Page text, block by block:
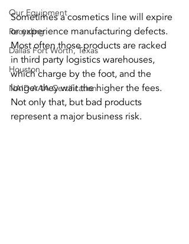
Our Equipment
Recycling
Dallas Fort Worth, Texas
Houston
NAID AAA Certification
Sometimes a cosmetics line will expire
or experience manufacturing defects.
Most often those products are racked
in third party logistics warehouses,
which charge by the foot, and the
longer they wait the higher the fees.
Not only that, but bad products
represent a major business risk.